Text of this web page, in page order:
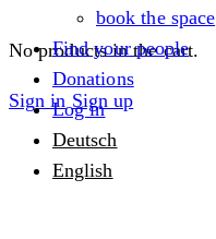
No products in the cart.
Sign in Sign up
book the space
Find your people
Donations
Log in
Deutsch
English